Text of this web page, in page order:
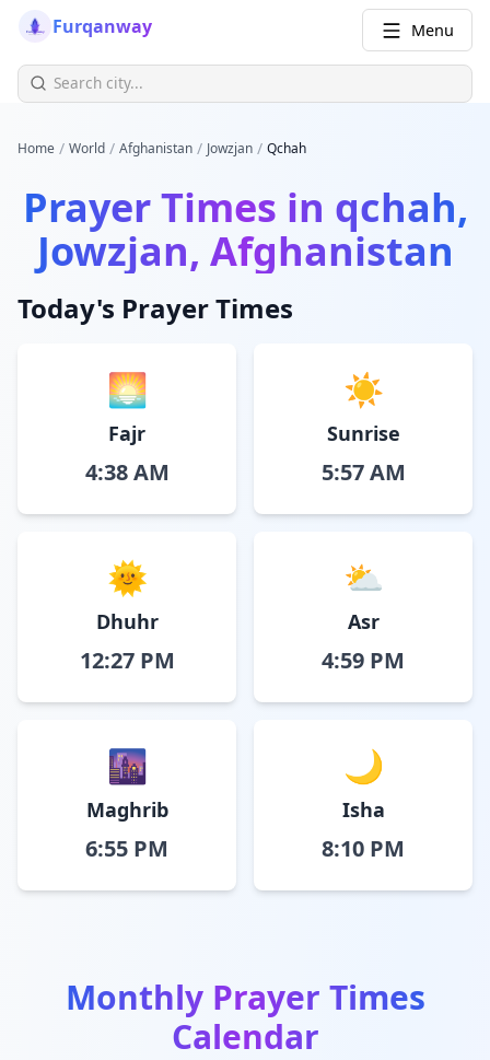
Furqanway Menu
Home / World / Afghanistan / Jowzjan / Qchah
Prayer Times in qchah,
Jowzjan, Afghanistan
Today's Prayer Times
🌅
Fajr
4:38 AM
☀️
Sunrise
5:57 AM
🌞
Dhuhr
12:27 PM
⛅
Asr
4:59 PM
🌆
Maghrib
6:55 PM
🌙
Isha
8:10 PM
Monthly Prayer Times
Calendar